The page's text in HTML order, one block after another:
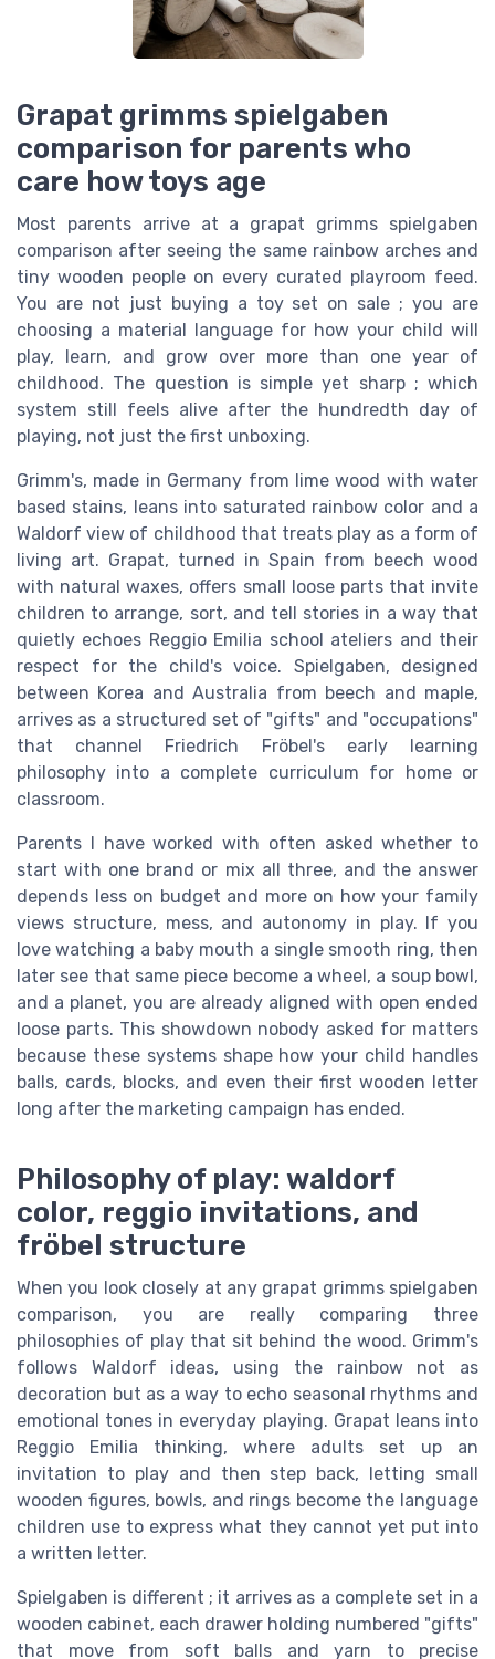
Grapat grimms spielgaben
comparison for parents who
care how toys age
Most parents arrive at a grapat grimms spielgaben
comparison after seeing the same rainbow arches and
tiny wooden people on every curated playroom feed.
You are not just buying a toy set on sale ; you are
choosing a material language for how your child will
play, learn, and grow over more than one year of
childhood. The question is simple yet sharp ; which
system still feels alive after the hundredth day of
playing, not just the first unboxing.
Grimm's, made in Germany from lime wood with water
based stains, leans into saturated rainbow color and a
Waldorf view of childhood that treats play as a form of
living art. Grapat, turned in Spain from beech wood
with natural waxes, offers small loose parts that invite
children to arrange, sort, and tell stories in a way that
quietly echoes Reggio Emilia school ateliers and their
respect for the child's voice. Spielgaben, designed
between Korea and Australia from beech and maple,
arrives as a structured set of "gifts" and "occupations"
that channel Friedrich Fröbel's early learning
philosophy into a complete curriculum for home or
classroom.
Parents I have worked with often asked whether to
start with one brand or mix all three, and the answer
depends less on budget and more on how your family
views structure, mess, and autonomy in play. If you
love watching a baby mouth a single smooth ring, then
later see that same piece become a wheel, a soup bowl,
and a planet, you are already aligned with open ended
loose parts. This showdown nobody asked for matters
because these systems shape how your child handles
balls, cards, blocks, and even their first wooden letter
long after the marketing campaign has ended.
Philosophy of play: waldorf
color, reggio invitations, and
fröbel structure
When you look closely at any grapat grimms spielgaben
comparison, you are really comparing three
philosophies of play that sit behind the wood. Grimm's
follows Waldorf ideas, using the rainbow not as
decoration but as a way to echo seasonal rhythms and
emotional tones in everyday playing. Grapat leans into
Reggio Emilia thinking, where adults set up an
invitation to play and then step back, letting small
wooden figures, bowls, and rings become the language
children use to express what they cannot yet put into
a written letter.
Spielgaben is different ; it arrives as a complete set in a
wooden cabinet, each drawer holding numbered "gifts"
that move from soft balls and yarn to precise